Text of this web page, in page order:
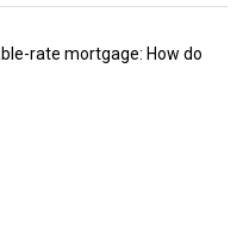
rate mortgage: How do